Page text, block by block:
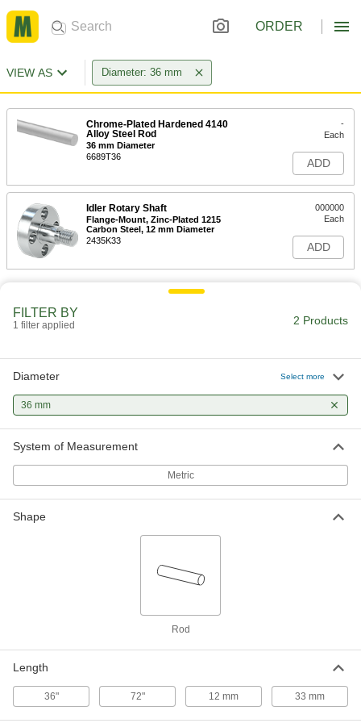
ORDER
VIEW AS Diameter: 36 mm
Chrome-Plated Hardened 4140
Alloy Steel Rod
36 mm Diameter
6689T36
-
Each
ADD
Idler Rotary Shaft
Flange-Mount, Zinc-Plated 1215
Carbon Steel, 12 mm Diameter
2435K33
000000
Each
ADD
FILTER BY
1 filter applied 2 Products
Diameter Select more
36 mm
System of Measurement
Metric
Shape
Rod
Length
36" 72" 12 mm 33 mm